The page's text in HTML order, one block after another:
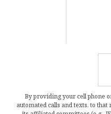
By providing your cell phone
automated calls and texts, to